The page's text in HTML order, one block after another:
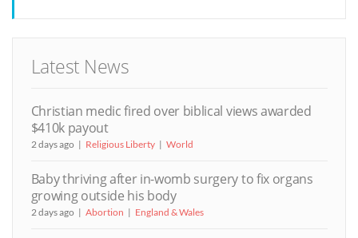
Latest News
Christian medic fired over biblical views awarded
$410k payout
2 days ago Religious Liberty World
Baby thriving after in-womb surgery to fix organs
growing outside his body
2 days ago Abortion England & Wales